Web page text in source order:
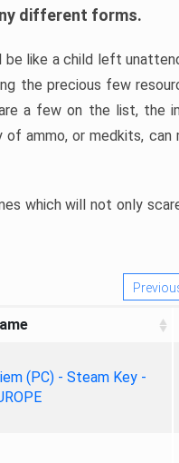
different forms.
be like a child left
the precious few
a few on the list, the
ammo, or medkits,
which will not only
(PC) - Steam Key -